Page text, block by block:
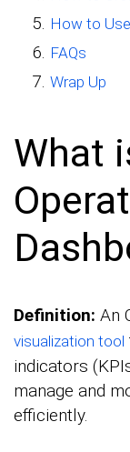
How to
FAQs
Wrap Up
What
Definition: An
visualization tool
indicators
manage and
efficiently.